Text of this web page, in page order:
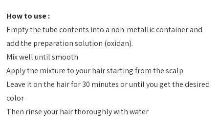
How to use :
Empty the tube contents into a non-metallic container and
add the preparation solution (oxidan).
Mix well until smooth
Apply the mixture to your hair starting from the scalp
Leave it on the hair for 30 minutes or until you get the desired
color
Then rinse your hair thoroughly with water